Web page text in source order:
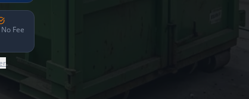
Fee
.